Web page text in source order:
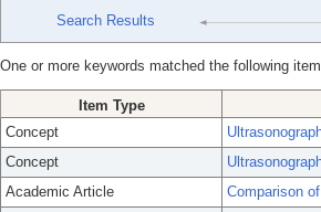
Search Results
One or more keywords matched the following
Item Type
Concept
Concept
Academic Article
Comparison